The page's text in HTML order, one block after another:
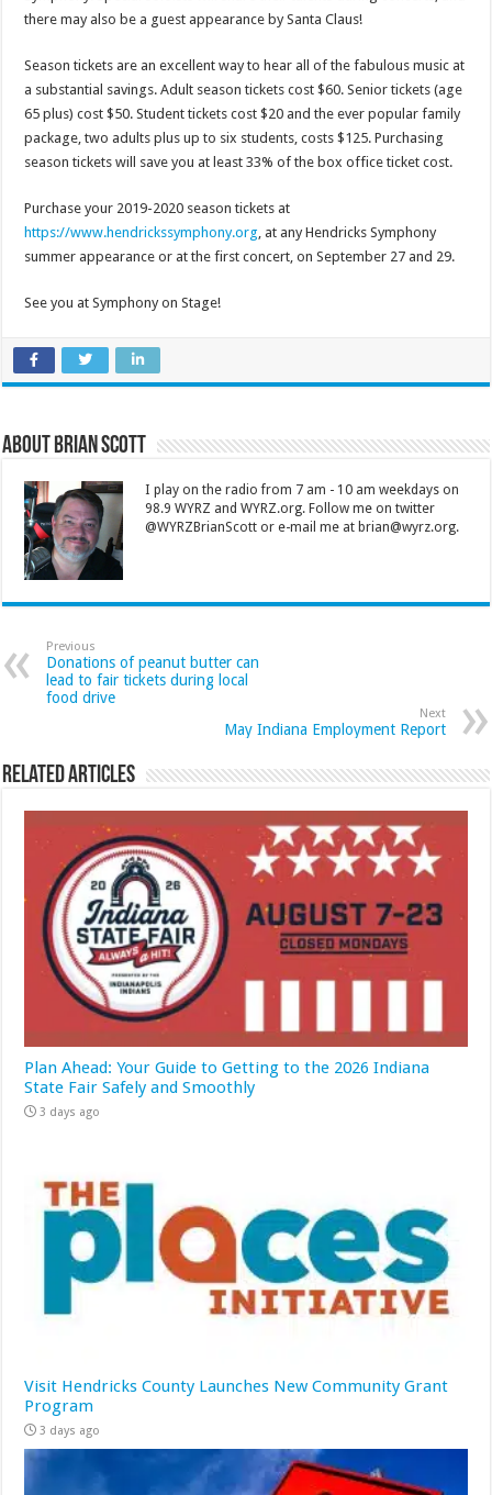
there may also be a guest appearance by Santa Claus!
Season tickets are an excellent way to hear all of the fabulous music at
a substantial savings. Adult season tickets cost $60. Senior tickets (age
65 plus) cost $50. Student tickets cost $20 and the ever popular family
package, two adults plus up to six students, costs $125. Purchasing
season tickets will save you at least 33% of the box office ticket cost.
Purchase your 2019-2020 season tickets at
https://www.hendrickssymphony.org , at any Hendricks Symphony
summer appearance or at the first concert, on September 27 and 29.
See you at Symphony on Stage!
About Brian Scott
I play on the radio from 7 am - 10 am weekdays on
98.9 WYRZ and WYRZ.org. Follow me on twitter
@WYRZBrianScott or e-mail me at brian@wyrz.org.
Previous
Donations of peanut butter can
lead to fair tickets during local
food drive
Next
May Indiana Employment Report
Related Articles
Plan Ahead: Your Guide to Getting to the 2026 Indiana
State Fair Safely and Smoothly
3 days ago
Visit Hendricks County Launches New Community Grant
Program
3 days ago